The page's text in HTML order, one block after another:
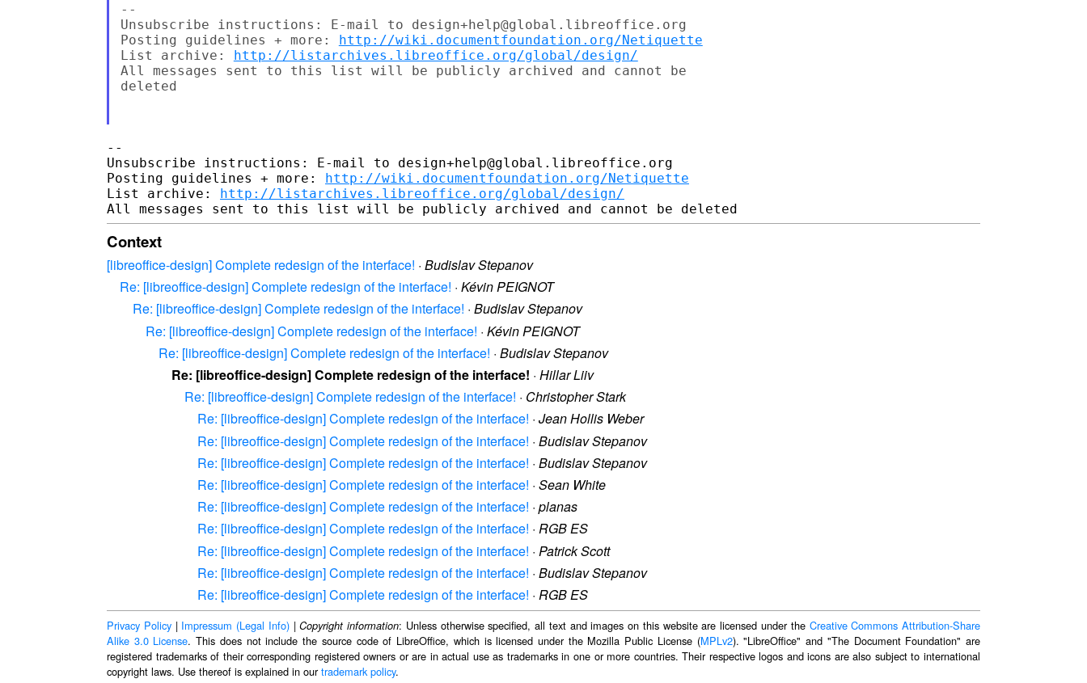
--
Unsubscribe instructions: E-mail to design+help@global.libreoffice.org
Posting guidelines + more: http://wiki.documentfoundation.org/Netiquette
List archive: http://listarchives.libreoffice.org/global/design/
All messages sent to this list will be publicly archived and cannot be
deleted
--
Unsubscribe instructions: E-mail to design+help@global.libreoffice.org
Posting guidelines + more: http://wiki.documentfoundation.org/Netiquette
List archive: http://listarchives.libreoffice.org/global/design/
Context
[libreoffice-design] Complete redesign of the interface! · Budislav Stepanov
Re: [libreoffice-design] Complete redesign of the interface! · Kévin PEIGNOT
Re: [libreoffice-design] Complete redesign of the interface! · Budislav Stepanov
Re: [libreoffice-design] Complete redesign of the interface! · Kévin PEIGNOT
Re: [libreoffice-design] Complete redesign of the interface! · Budislav Stepanov
Re: [libreoffice-design] Complete redesign of the interface! · Hillar Liiv
Re: [libreoffice-design] Complete redesign of the interface! · Christopher Stark
Re: [libreoffice-design] Complete redesign of the interface! · Jean Hollis Weber
Re: [libreoffice-design] Complete redesign of the interface! · Budislav Stepanov
Re: [libreoffice-design] Complete redesign of the interface! · Budislav Stepanov
Re: [libreoffice-design] Complete redesign of the interface! · Sean White
Re: [libreoffice-design] Complete redesign of the interface! · planas
Re: [libreoffice-design] Complete redesign of the interface! · RGB ES
Re: [libreoffice-design] Complete redesign of the interface! · Patrick Scott
Re: [libreoffice-design] Complete redesign of the interface! · Budislav Stepanov
Re: [libreoffice-design] Complete redesign of the interface! · RGB ES
Privacy Policy| Impressum (Legal Info)|Copyright information: Unless otherwise specified, all text and images on this website are licensed under the Creative Commons Attribution-Share
Alike 3.0 License. This does not include the source code of LibreOffice, which is licensed under the Mozilla Public License (MPLv2). "LibreOffice" and "The Document Foundation" are
registered trademarks of their corresponding registered owners or are in actual use as trademarks in one or more countries. Their respective logos and icons are also subject to international
copyright laws. Use thereof is explained in ourtrademark policy.